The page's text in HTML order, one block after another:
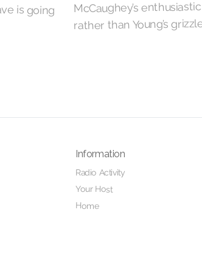
McCaughey’s
rather than Young’s
Information
Radio Activity
Your Host
Home